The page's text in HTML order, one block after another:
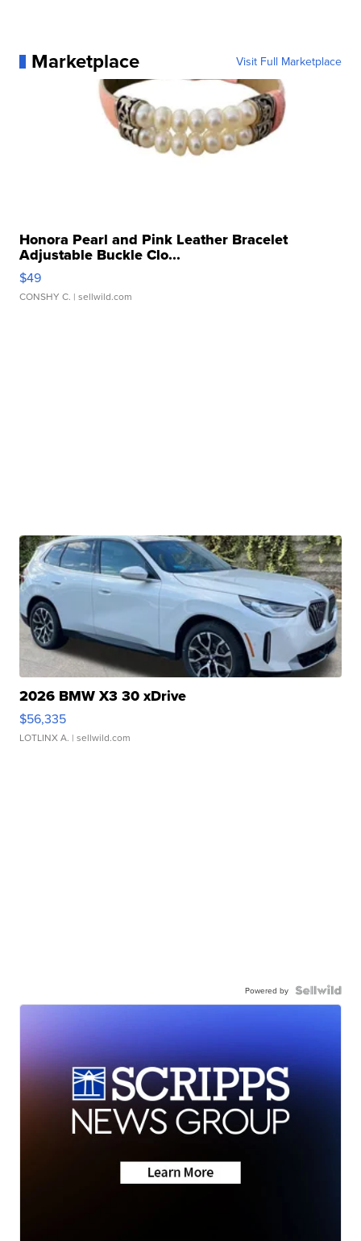
Marketplace Visit Full Marketplace
Honora Pearl and Pink Leather Bracelet
Adjustable Buckle Clo...
$49
CONSHY C. | sellwild.com
2026 BMW X3 30 xDrive
$56,335
LOTLINX A. | sellwild.com
Powered by